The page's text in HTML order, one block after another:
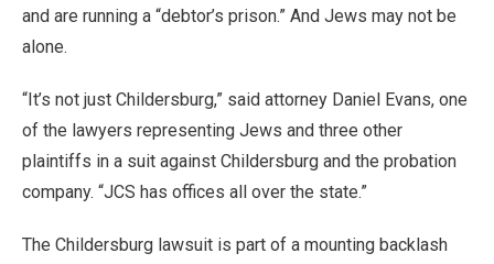
and are running a “debtor’s prison.” And Jews may not be
alone.
“It’s not just Childersburg,” said attorney Daniel Evans, one
of the lawyers representing Jews and three other
plaintiffs in a suit against Childersburg and the probation
company. “JCS has offices all over the state.”
The Childersburg lawsuit is part of a mounting backlash